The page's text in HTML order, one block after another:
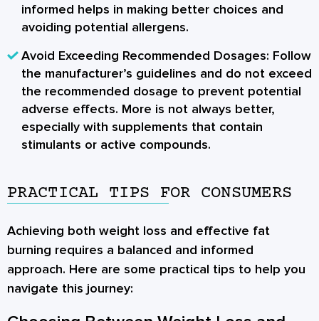
informed helps in making better choices and
avoiding potential allergens.
Avoid Exceeding Recommended Dosages: Follow
the manufacturer’s guidelines and do not exceed
the recommended dosage to prevent potential
adverse effects. More is not always better,
especially with supplements that contain
stimulants or active compounds.
PRACTICAL TIPS FOR CONSUMERS
Achieving both weight loss and effective fat
burning requires a balanced and informed
approach. Here are some practical tips to help you
navigate this journey: